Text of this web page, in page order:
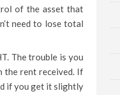
of the asset that
need to lose total
The trouble is you
the rent received. If
if you get it slightly